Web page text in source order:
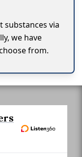
substances via
we have
from.